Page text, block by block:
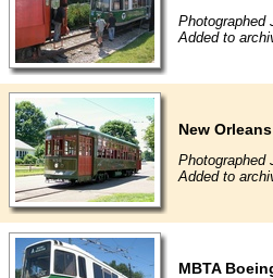
Photographed
Added to
New
Photographed
Added to
MBTA